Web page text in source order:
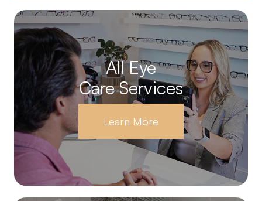
All Eye
Care Services
Learn More